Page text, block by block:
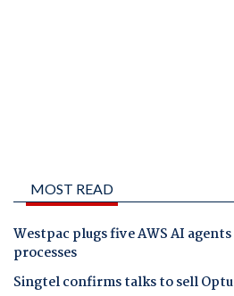
MOST READ
Westpac plugs five AWS AI
processes
Singtel confirms talks to sell